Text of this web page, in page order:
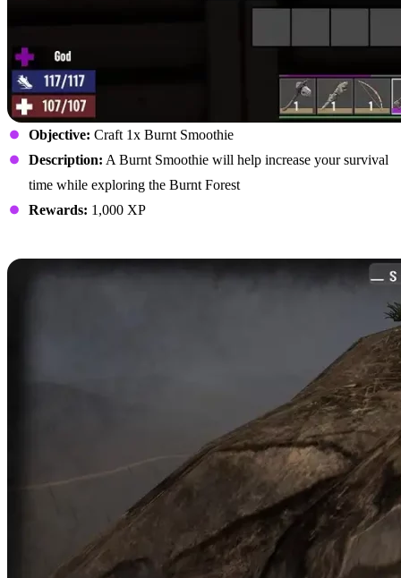
Objective: Craft 1x Burnt Smoothie
Description: A Burnt Smoothie will help increase your survival
time while exploring the Burnt Forest
Rewards: 1,000 XP